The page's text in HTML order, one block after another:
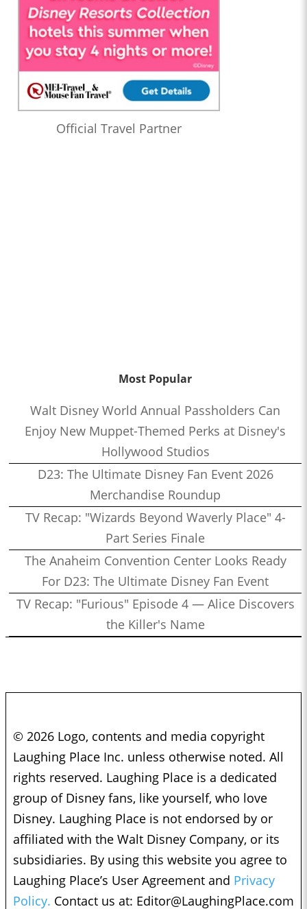
Official Travel Partner
Most Popular
Walt Disney World Annual Passholders Can
Enjoy New Muppet-Themed Perks at Disney's
Hollywood Studios
D23: The Ultimate Disney Fan Event 2026
Merchandise Roundup
TV Recap: "Wizards Beyond Waverly Place" 4-
Part Series Finale
The Anaheim Convention Center Looks Ready
For D23: The Ultimate Disney Fan Event
TV Recap: "Furious" Episode 4 — Alice Discovers
the Killer's Name
© 2026 Logo, contents and media copyright
Laughing Place Inc. unless otherwise noted. All
rights reserved. Laughing Place is a dedicated
group of Disney fans, like yourself, who love
Disney. Laughing Place is not endorsed by or
affiliated with the Walt Disney Company, or its
subsidiaries. By using this website you agree to
Laughing Place’s User Agreement and Privacy
Policy. Contact us at: Editor@LaughingPlace.com